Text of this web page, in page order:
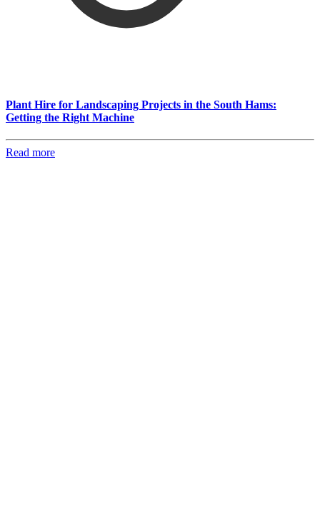
Plant Hire for Landscaping Projects in the South Hams:
Getting the Right Machine
Read more